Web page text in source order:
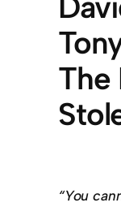
The
“You